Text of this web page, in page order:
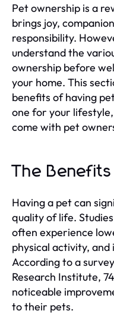
Pet ownership is a
brings joy,
responsibility.
understand the
ownership before
your home. This
benefits of having
one for your
come with pet
The Benefits
Having a pet can
quality of life.
often experience
physical activity,
According to a
Research Institute,
noticeable
to their pets.